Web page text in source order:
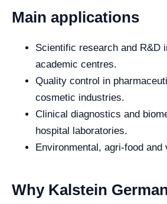
Main applications
Scientific research and R&D
academic centres.
Quality control in
cosmetic industries.
Clinical diagnostics and
hospital laboratories.
Environmental, agri-food and
Why Kalstein